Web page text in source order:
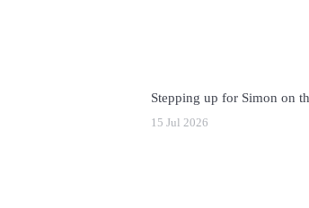
Stepping up for Simon on
15 Jul 2026